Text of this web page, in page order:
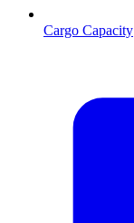
Cargo Capacity